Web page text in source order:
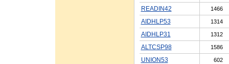
READIN42 1466
AIDHLP53 1314
AIDHLP31 1312
ALTCSP98 1586
UNION53 602